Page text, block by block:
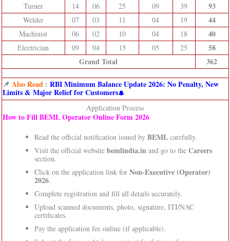
Turner 14 06 25 09 39 93
Welder 07 03 11 04 19 44
Machinist 06 02 10 04 18 40
Electrician 09 04 15 05 25
58
Grand Total
362
📌 Also Read: RBI Minimum Balance Update 2026: No Penalty, New
Limits & Major Relief for Customers
Application Process
How to Fill BEML Operator Online Form 2026
Read the official notification issued by BEMLcarefully.
Visit the official website bemlindia.in and go to the Careers
section.
Click on the application link for Non-Executive (Operator)
2026.
Complete registration and fill all details accurately.
Upload scanned documents, photo, signature, ITI/NAC
certificates.
Pay the application fee online (if applicable).